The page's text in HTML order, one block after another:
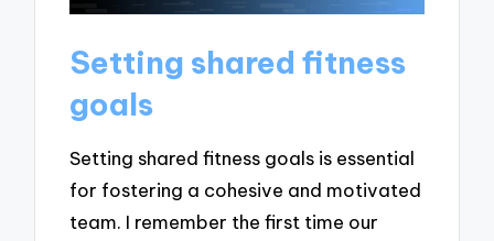
Setting shared fitness
goals
Setting shared fitness goals is essential
for fostering a cohesive and motivated
team. I remember the first time our